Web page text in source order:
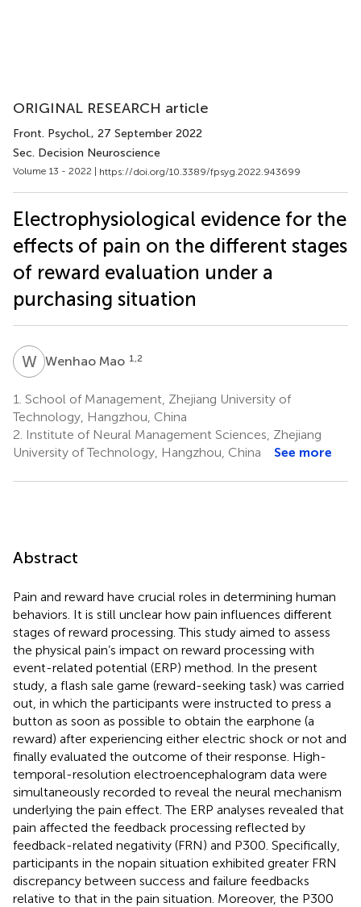
ORIGINAL RESEARCH article
Front. Psychol., 27 September 2022
Sec. Decision Neuroscience
Volume 13 - 2022 | https://doi.org/10.3389/fpsyg.2022.943699
Electrophysiological evidence for the
effects of pain on the different stages
of reward evaluation under a
purchasing situation
WMWenhao Mao 1,2
1. School of Management, Zhejiang University of
Technology, Hangzhou, China
2. Institute of Neural Management Sciences, Zhejiang
University of Technology, Hangzhou, China
See more
Abstract
Pain and reward have crucial roles in determining human
behaviors. It is still unclear how pain influences different
stages of reward processing. This study aimed to assess
the physical pain’s impact on reward processing with
event-related potential (ERP) method. In the present
study, a flash sale game (reward-seeking task) was carried
out, in which the participants were instructed to press a
button as soon as possible to obtain the earphone (a
reward) after experiencing either electric shock or not and
finally evaluated the outcome of their response. High-
temporal-resolution electroencephalogram data were
simultaneously recorded to reveal the neural mechanism
underlying the pain effect. The ERP analyses revealed that
pain affected the feedback processing reflected by
feedback-related negativity (FRN) and P300. Specifically,
participants in the nopain situation exhibited greater FRN
discrepancy between success and failure feedbacks
relative to that in the pain situation. Moreover, the P300